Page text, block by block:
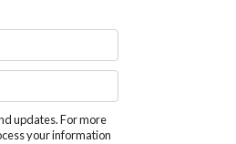
updates. For more
your information